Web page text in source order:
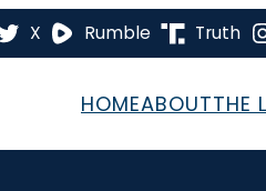
X Rumble Truth
HOMEABOUTTHE